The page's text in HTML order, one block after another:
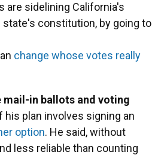
are sidelining California's
constitution, by going to
change whose votes really
mail-in ballots and voting
his plan involves signing an
option. He said, without
less reliable than counting